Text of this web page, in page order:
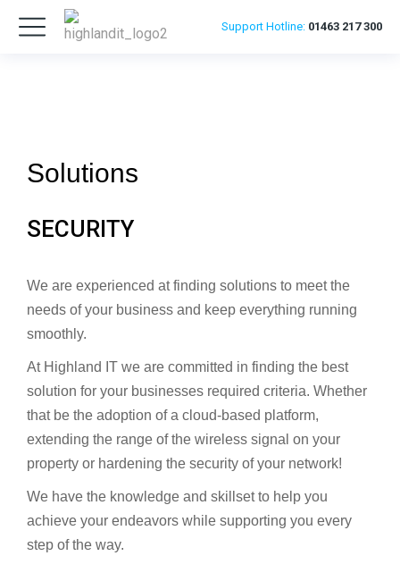
Support Hotline: 01463 217 300
Solutions
SECURITY
We are experienced at finding solutions to meet the
needs of your business and keep everything running
smoothly.
At Highland IT we are committed in finding the best
solution for your businesses required criteria. Whether
that be the adoption of a cloud-based platform,
extending the range of the wireless signal on your
property or hardening the security of your network!
We have the knowledge and skillset to help you
achieve your endeavors while supporting you every
step of the way.